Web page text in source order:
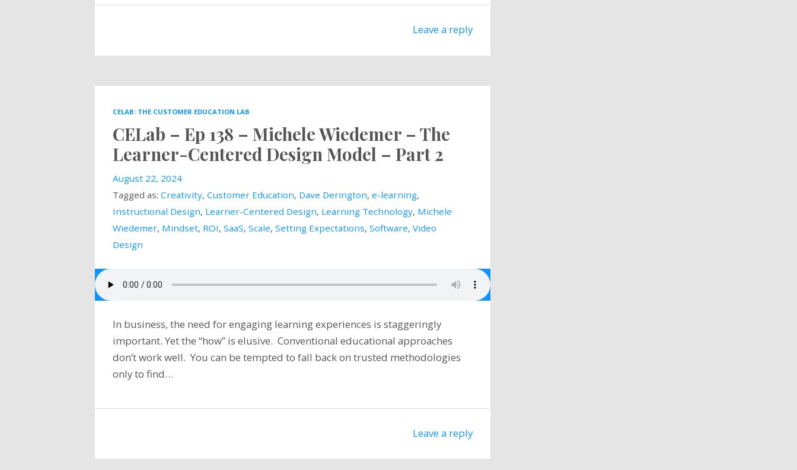
Leave a reply
CELAB: THE CUSTOMER EDUCATION LAB
CELab – Ep 138 – Michele Wiedemer – The
Learner-Centered Design Model – Part 2
August 22, 2024
Tagged as: Creativity, Customer Education, Dave Derington, e-learning,
Instructional Design, Learner-Centered Design, Learning Technology, Michele
Wiedemer, Mindset, ROI, SaaS, Scale, Setting Expectations, Software, Video
Design
In business, the need for engaging learning experiences is staggeringly
important. Yet the “how” is elusive. Conventional educational approaches
don’t work well. You can be tempted to fall back on trusted methodologies
only to find…
Leave a reply